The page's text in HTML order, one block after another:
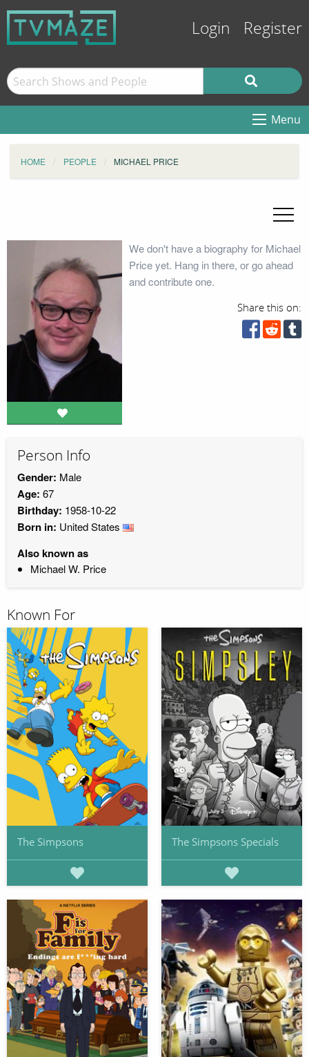
Login Register
Menu
HOME PEOPLE MICHAEL PRICE
We don't have a biography for Michael
Price yet. Hang in there, or go ahead
and contribute one.
Share this on:
Person Info
Gender: Male
Age: 67
Birthday: 1958-10-22
Born in: United States
Also known as
Michael W. Price
Known For
The Simpsons The Simpsons Specials